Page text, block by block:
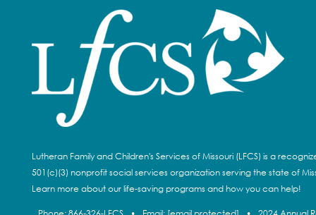
Lutheran Family and Children's Services of Missouri (LFCS) is a
501(c)(3) nonprofit social services organization serving the state of
Learn more about our life-saving programs and how you can help!